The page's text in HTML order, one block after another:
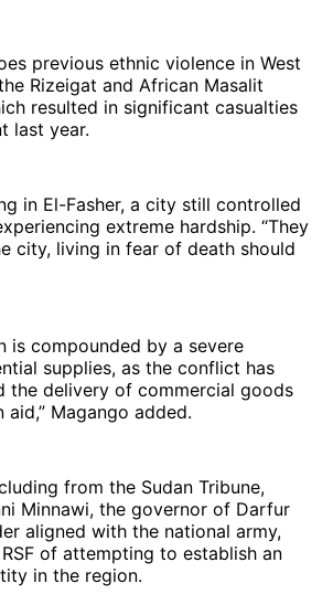
previous ethnic violence in West
Rizeigat and African Masalit
resulted in significant casualties
last year.
in El-Fasher, a city still controlled
extreme hardship. “They
city, living in fear of death should
is compounded by a severe
supplies, as the conflict has
the delivery of commercial goods
aid,” Magango added.
from the Sudan Tribune,
Minnawi, the governor of Darfur
aligned with the national army,
of attempting to establish an
in the region.